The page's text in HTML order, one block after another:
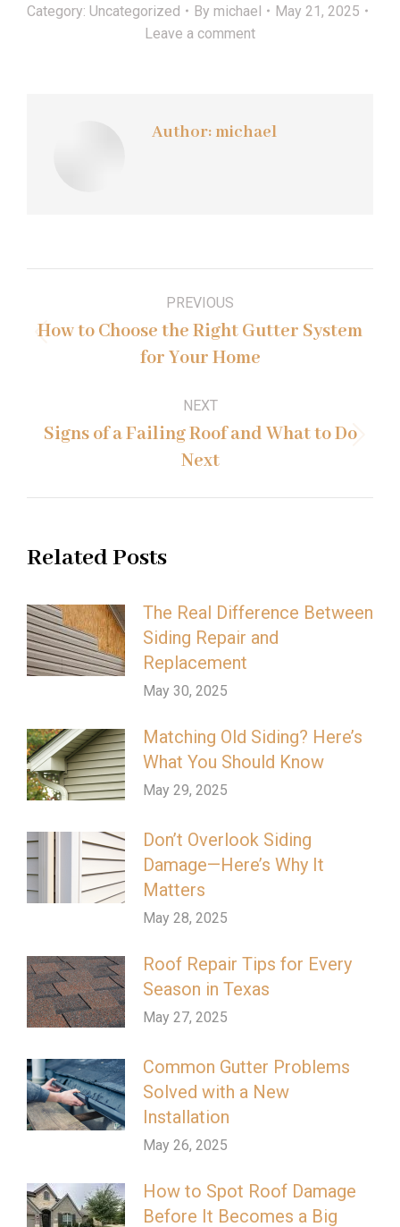
Category: Uncategorized By michael
May 21, 2025
Leave a comment
Author: michael
navigation
PREVIOUS
Previous
post:
How to Choose the Right Gutter System
for Your Home
NEXT
Next
post:
Signs of a Failing Roof and What to Do
Next
Related Posts
The Real Difference Between
Siding Repair and
Replacement
May 30, 2025
Matching Old Siding? Here’s
What You Should Know
May 29, 2025
Don’t Overlook Siding
Damage—Here’s Why It
Matters
May 28, 2025
Roof Repair Tips for Every
Season in Texas
May 27, 2025
Common Gutter Problems
Solved with a New
Installation
May 26, 2025
How to Spot Roof Damage
Before It Becomes a Big